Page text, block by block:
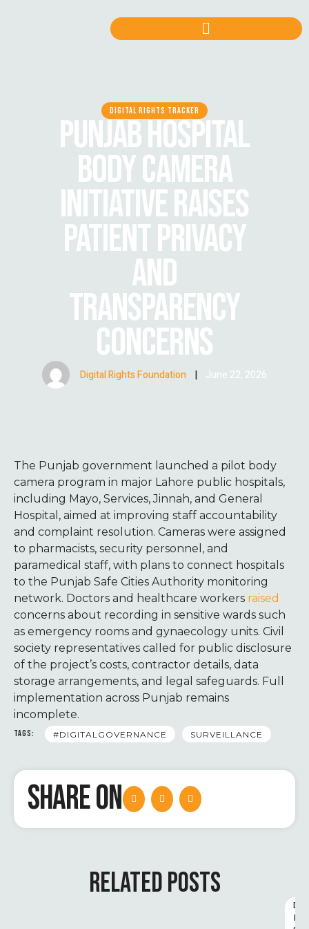
DIGITAL RIGHTS TRACKER
PUNJAB HOSPITAL
BODY CAMERA
INITIATIVE RAISES
PATIENT PRIVACY
AND
TRANSPARENCY
CONCERNS
Digital Rights Foundation | June 22, 2026
The Punjab government launched a pilot body
camera program in major Lahore public hospitals,
including Mayo, Services, Jinnah, and General
Hospital, aimed at improving staff accountability
and complaint resolution. Cameras were assigned
to pharmacists, security personnel, and
paramedical staff, with plans to connect hospitals
to the Punjab Safe Cities Authority monitoring
network. Doctors and healthcare workers raised
concerns about recording in sensitive wards such
as emergency rooms and gynaecology units. Civil
society representatives called for public disclosure
of the project’s costs, contractor details, data
storage arrangements, and legal safeguards. Full
implementation across Punjab remains
incomplete.
TAGS: #DIGITALGOVERNANCE SURVEILLANCE
SHARE ON
RELATED POSTS
D
I